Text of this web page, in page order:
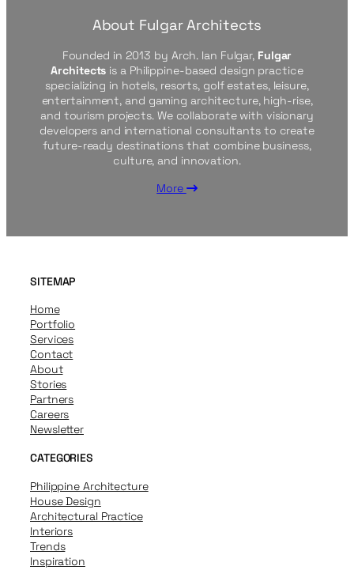
About Fulgar Architects
Founded in 2013 by Arch. Ian Fulgar, Fulgar
Architects is a Philippine-based design practice
specializing in hotels, resorts, golf estates, leisure,
entertainment, and gaming architecture, high-rise,
and tourism projects. We collaborate with visionary
developers and international consultants to create
future-ready destinations that combine business,
culture, and innovation.
More
SITEMAP
Home
Portfolio
Services
Contact
About
Stories
Partners
Careers
Newsletter
CATEGORIES
Philippine Architecture
House Design
Architectural Practice
Interiors
Trends
Inspiration